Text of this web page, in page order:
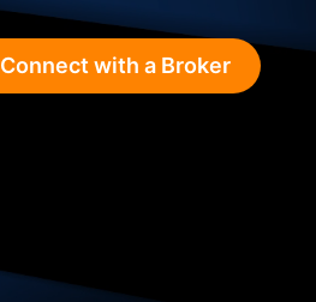
Connect with a Broker